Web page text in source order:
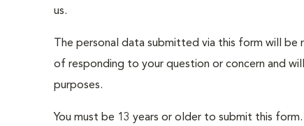
us.
The personal data submitted via this form will
of responding to your question or concern and
purposes.
You must be 13 years or older to submit this form.